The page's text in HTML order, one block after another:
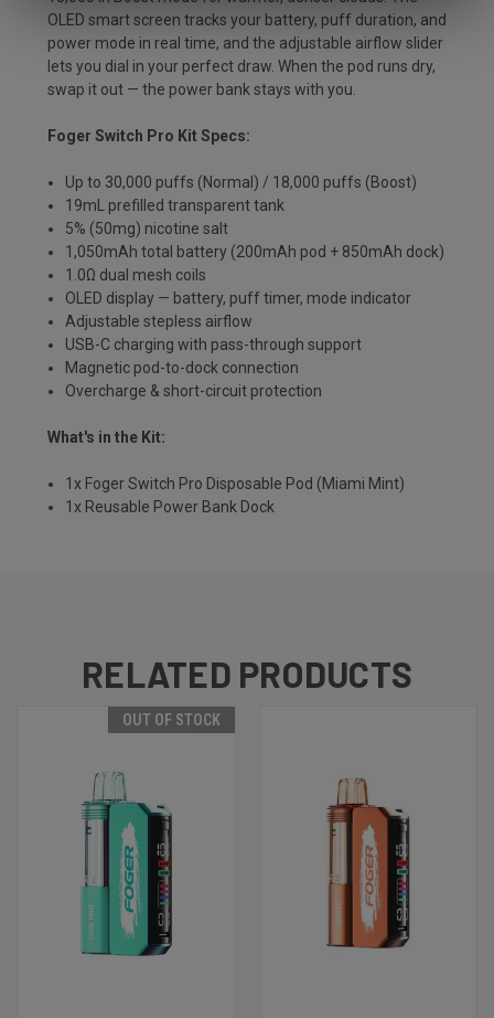
OLED smart screen tracks your battery, puff duration, and
power mode in real time, and the adjustable airflow slider
lets you dial in your perfect draw. When the pod runs dry,
swap it out — the power bank stays with you.
Foger Switch Pro Kit Specs:
Up to 30,000 puffs (Normal) / 18,000 puffs (Boost)
19mL prefilled transparent tank
5% (50mg) nicotine salt
1,050mAh total battery (200mAh pod + 850mAh dock)
1.0Ω dual mesh coils
OLED display — battery, puff timer, mode indicator
Adjustable stepless airflow
USB-C charging with pass-through support
Magnetic pod-to-dock connection
Overcharge & short-circuit protection
What's in the Kit:
1x Foger Switch Pro Disposable Pod (Miami Mint)
1x Reusable Power Bank Dock
RELATED PRODUCTS
OUT OF STOCK